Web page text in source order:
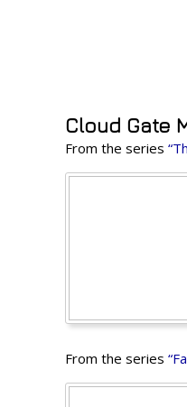
Cloud Gate
From the series
From the series